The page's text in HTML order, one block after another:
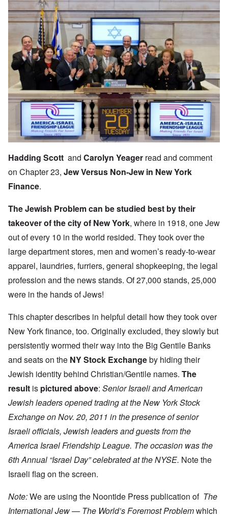
Hadding Scott and Carolyn Yeager read and comment
on Chapter 23, Jew Versus Non-Jew in New York
Finance.
The Jewish Problemcan be studied best by their
takeover of the cityof New York, where in 1918, one Jew
out of every 10 in the world resided. They took over the
large department stores, men and women’s ready-to-wear
apparel, laundries, furriers, general shopkeeping, the legal
profession and the news stands. Of 27,000 stands, 25,000
were in the hands of Jews!
This chapter describes in helpful detail how they took over
New York finance, too. Originally excluded, they slowly but
persistently wormed their way into the Big Gentile Banks
and seats on the NY Stock Exchangeby hiding their
Jewish identity behind Christian/Gentile names. The
result is pictured above: Senior Israeli and American
Jewish leaders opened trading at the New York Stock
Exchange on Nov. 20, 2011 in the presence of senior
Israeli officials, Jewish leaders and guests from the
America Israel Friendship League. The occasion was the
6th Annual “Israel Day” celebrated at the NYSE. Note the
Israeli flag on the screen.
Note:We are using the Noontide Press publication of The
International Jew — The World’s Foremost Problemwhich